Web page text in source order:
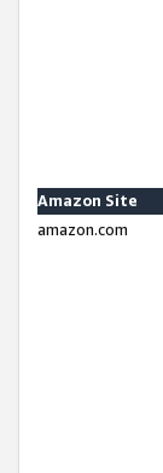
Amazon Site
amazon.com